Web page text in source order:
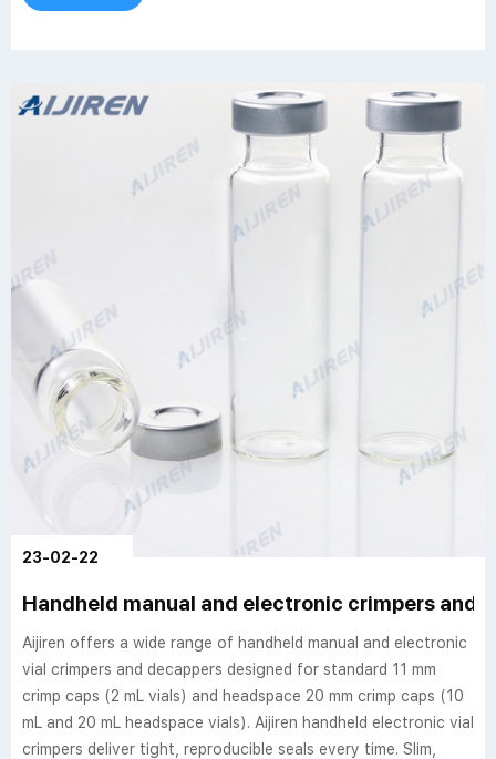
23-02-22
Handheld manual and electronic crimpers and
Aijiren offers a wide range of handheld manual and electronic
vial crimpers and decappers designed for standard 11 mm
crimp caps (2 mL vials) and headspace 20 mm crimp caps (10
mL and 20 mL headspace vials). Aijiren handheld electronic vial
crimpers deliver tight, reproducible seals every time. Slim,